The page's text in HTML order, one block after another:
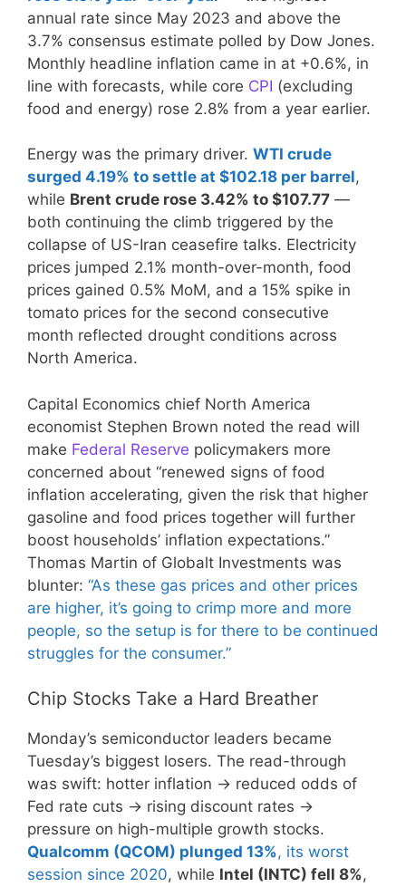
annual rate since May 2023 and above the
3.7% consensus estimate polled by Dow Jones.
Monthly headline inflation came in at +0.6%, in
line with forecasts, while core CPI (excluding
food and energy) rose 2.8% from a year earlier.
Energy was the primary driver. WTI crude
surged 4.19% to settle at $102.18 per barrel,
while Brent crude rose 3.42% to $107.77 —
both continuing the climb triggered by the
collapse of US-Iran ceasefire talks. Electricity
prices jumped 2.1% month-over-month, food
prices gained 0.5% MoM, and a 15% spike in
tomato prices for the second consecutive
month reflected drought conditions across
North America.
Capital Economics chief North America
economist Stephen Brown noted the read will
make Federal Reserve policymakers more
concerned about “renewed signs of food
inflation accelerating, given the risk that higher
gasoline and food prices together will further
boost households’ inflation expectations.”
Thomas Martin of Globalt Investments was
blunter: “As these gas prices and other prices
are higher, it’s going to crimp more and more
people, so the setup is for there to be continued
struggles for the consumer.”
Chip Stocks Take a Hard Breather
Monday’s semiconductor leaders became
Tuesday’s biggest losers. The read-through
was swift: hotter inflation → reduced odds of
Fed rate cuts → rising discount rates →
pressure on high-multiple growth stocks.
Qualcomm (QCOM) plunged 13%, its worst
session since 2020, while Intel (INTC) fell 8%,